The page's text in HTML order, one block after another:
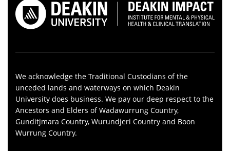
We acknowledge the Traditional Custodians of the
unceded lands and waterways on which Deakin
University does business. We pay our deep respect to the
Ancestors and Elders of Wadawurrung Country,
Gunditjmara Country, Wurundjeri Country and Boon
Wurrung Country.